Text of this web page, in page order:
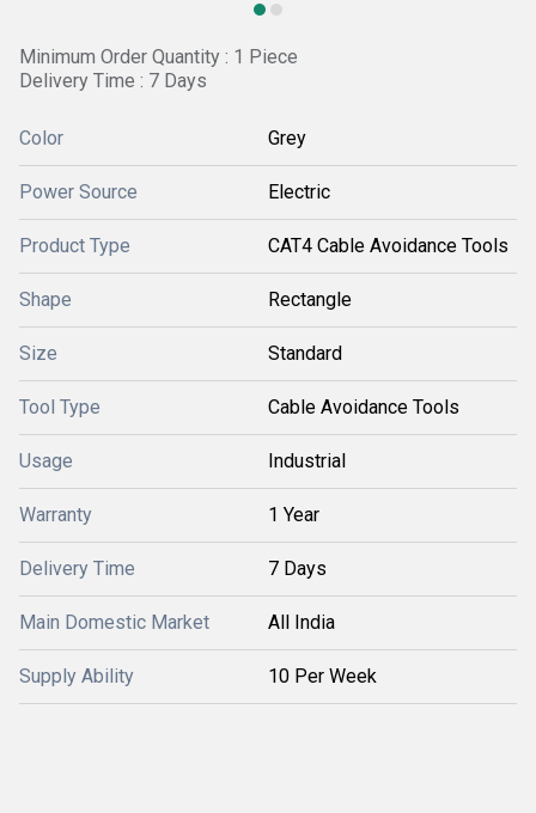
Minimum Order Quantity : 1 Piece
Delivery Time : 7 Days
Color Grey
Power Source Electric
Product Type CAT4 Cable Avoidance Tools
Shape Rectangle
Size Standard
Tool Type Cable Avoidance Tools
Usage Industrial
Warranty 1 Year
Delivery Time 7 Days
Main Domestic Market All India
Supply Ability 10 Per Week